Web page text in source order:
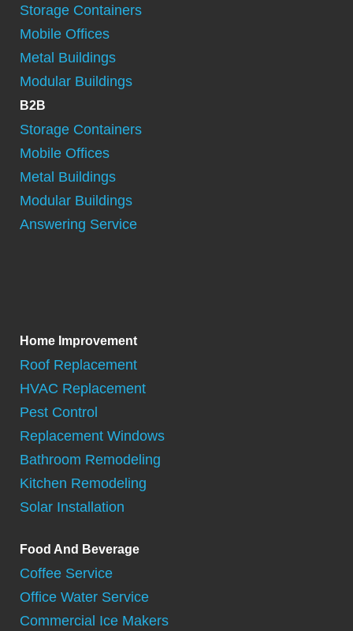
Storage Containers
Mobile Offices
Metal Buildings
Modular Buildings
B2B
Storage Containers
Mobile Offices
Metal Buildings
Modular Buildings
Answering Service
Home Improvement
Roof Replacement
HVAC Replacement
Pest Control
Replacement Windows
Bathroom Remodeling
Kitchen Remodeling
Solar Installation
Food And Beverage
Coffee Service
Office Water Service
Commercial Ice Makers